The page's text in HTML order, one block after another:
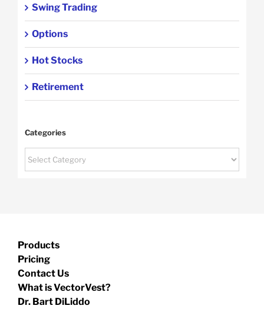
Swing Trading
Options
Hot Stocks
Retirement
Categories
Categories
Products
Pricing
Contact Us
What is VectorVest?
Dr. Bart DiLiddo